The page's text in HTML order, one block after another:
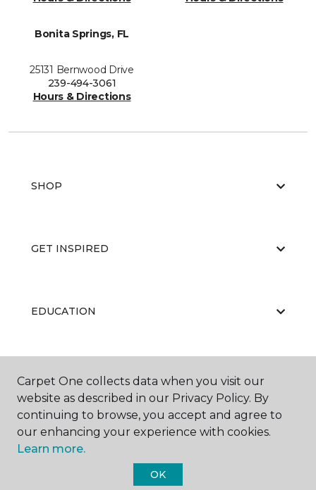
Bonita Springs, FL
25131 Bernwood Drive
239-494-3061
Hours & Directions
SHOP
GET INSPIRED
EDUCATION
ABOUT US
Carpet One Floor & Home.
Carpet One collects data when you visit our
website as described in our Privacy Policy. By
continuing to browse, you accept and agree to
our enhancing your experience with cookies.
Learn more.
OK